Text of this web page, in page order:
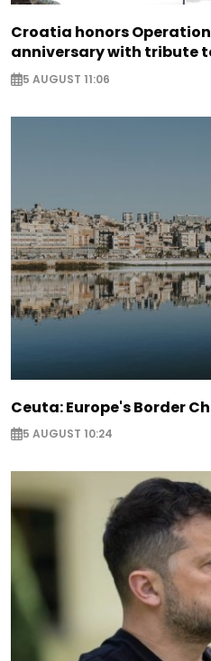
Croatia honors
anniversary with tribute
5 AUGUST 11:06
Ceuta: Europe's Border
5 AUGUST 10:24